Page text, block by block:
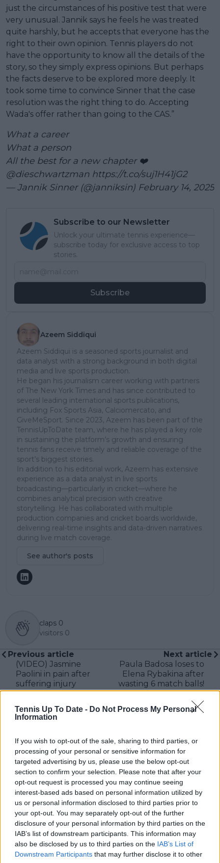
Tennis Up To Date - Do Not Process My Personal
Information
If you wish to opt-out of the sale, sharing to third parties, or
processing of your personal or sensitive information for
targeted advertising by us, please use the below opt-out
section to confirm your selection. Please note that after your
opt-out request is processed you may continue seeing
interest-based ads based on personal information utilized by
us or personal information disclosed to third parties prior to
your opt-out. You may separately opt-out of the further
disclosure of your personal information by third parties on the
IAB’s list of downstream participants. This information may
also be disclosed by us to third parties on the IAB’s List of
Downstream Participants that may further disclose it to other
just the circumstances of his positive test that were
very unusual. Jannik says he feels he was treated
quite harshly, but he accepts that everyone has the
right to their own opinion. Tennis players do not
have the opportunity to know all the details of the
story, so they simply express opinions. But perhaps
the facts deserve to be explored more deeply. It
took some time to convince Sinner that the case
resolution was the right thing to do. Accepting
Wada's offer rather than going to the CAS.”
What a career
What a person
All the best for a new chapter ❤️
@dieschwartzman https://t.co/suj1H41jG2
— Jannik Sinner (@janniksin) February 14, 2025
Subscribe to our Newsletter
Unlock your ultimate tennis experience—
subscribe today for exclusive access to top
stories.
Subscribe
Azeem Siddiqui
Azeem Siddiqui is a seasoned sports journalist and
data analyst with a strong background in both digital
media and live sports production.
He began his journalism career working with partners
of The New York Times and has since contributed to
several leading international sports publications,
including Fox Sports Asia, Calciomercato, and
GiveMeSport. Since 2023, Azeem has been part of the
TennisUpToDate team, where he has played a key role
in sustaining the platform’s growth and ensuring
tennis fans receive timely and reliable coverage of the
sport’s biggest stories.
In addition to his editorial work, Azeem has extensive
experience as a data analyst in live sports
broadcasting—particularly in cricket—where he
combines analytical precision with creative
storytelling. He has collaborated with multiple
production companies and cricket boards worldwide,
delivering real-time insights and data-driven narratives
during live match coverage.
See author's posts
claps 0
visitors 0
Previous article
(VIDEO) Jasmine
Paolini in pain after
suffering injury
during defeat to Sofia
Tennis Championships
2025
Next article
Paula Badosa loses to
Elena Rybakina after
wasting 6 match balls!
Write a comment
POST